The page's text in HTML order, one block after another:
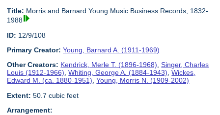
Title: Morris and Barnard Young Music Business Records, 1832-
1988
ID: 12/9/108
Primary Creator: Young, Barnard A. (1911-1969)
Other Creators: Kendrick, Merle T. (1896-1968),Singer, Charles
Louis (1912-1966),Whiting, George A. (1884-1943),Wickes,
Edward M. (ca. 1880-1951),Young, Morris N. (1909-2002)
Extent: 50.7 cubic feet
Arrangement: